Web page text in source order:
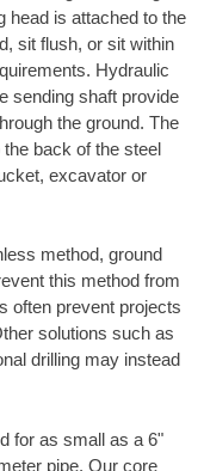
head is attached to the
sit flush, or sit within
Hydraulic
sending shaft provide
the ground. The
back of the steel
excavator or
method, ground
this method from
often prevent projects
solutions such as
drilling may instead
for as small as a 6"
pipe. Our core